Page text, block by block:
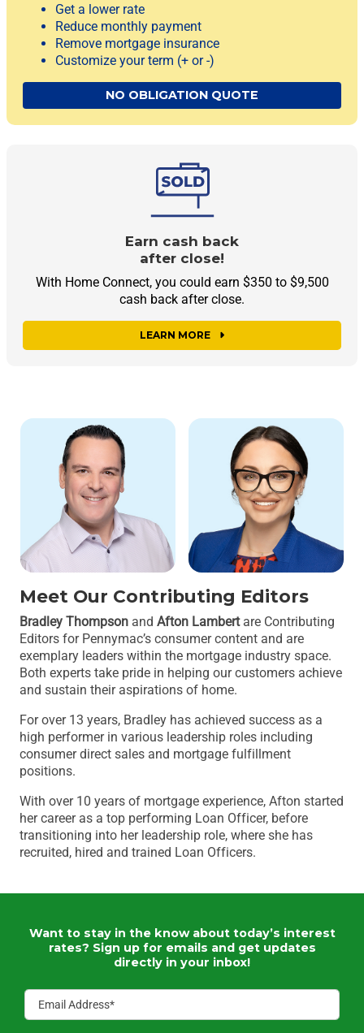
Get a lower rate
Reduce monthly payment
Remove mortgage insurance
Customize your term (+ or -)
NO OBLIGATION QUOTE
Earn cash back
after close!
With Home Connect, you could earn $350 to $9,500
cash back after close.
LEARN MORE
Meet Our Contributing Editors
Bradley Thompson and Afton Lambertare Contributing
Editors for Pennymac’s consumer content and are
exemplary leaders within the mortgage industry space.
Both experts take pride in helping our customers achieve
and sustain their aspirations of home.
For over 13 years, Bradley has achieved success as a
high performer in various leadership roles including
consumer direct sales and mortgage fulfillment
positions.
With over 10 years of mortgage experience, Afton started
her career as a top performing Loan Officer, before
transitioning into her leadership role, where she has
recruited, hired and trained Loan Officers.
Want to stay in the know about today’s interest
rates? Sign up for emails and get updates
directly in your inbox!